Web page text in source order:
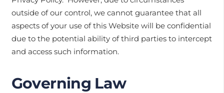
outside of our control, we cannot guarantee that all
aspects of your use of this Website will be confidential
due to the potential ability of third parties to intercept
and access such information.
Governing Law